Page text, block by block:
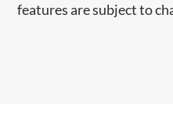
features are subject to